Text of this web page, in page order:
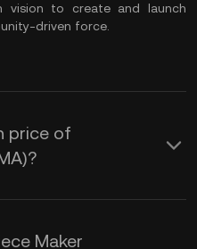
vision to create and launch
driven force.
price of
Maker